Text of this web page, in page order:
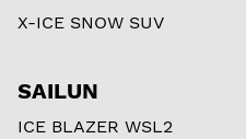
X-ICE SNOW SUV
SAILUN
ICE BLAZER WSL2